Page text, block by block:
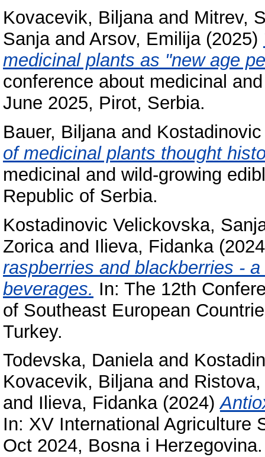
Kovacevik, Biljanaand Mitrev,
Sanjaand Arsov, Emilija(2025)
medicinal plants as "new age
conference about medicinal
June 2025, Pirot, Serbia.
Bauer, Biljanaand
of medicinal plants thought
medicinal and wild-growing
Republic of Serbia.
Kostadinovic Velickovska,
Zoricaand Ilieva, Fidanka
raspberries and blackberries -
beverages. In: The 12th
of Southeast European
Turkey.
Todevska, Danielaand
Kovacevik, Biljanaand
and Ilieva, Fidanka(2024)
In: XV International Agriculture
Oct 2024, Bosna i Herzegovina.